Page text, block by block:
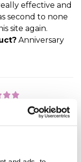
effective and
second to none
site again.
Anniversary
at it l was really